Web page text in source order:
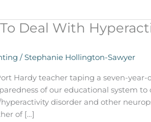
Deal With
/Stephanie Hollington-Sawyer
Hardy teacher taping a seven-
of our educational system
disorder and other
of […]